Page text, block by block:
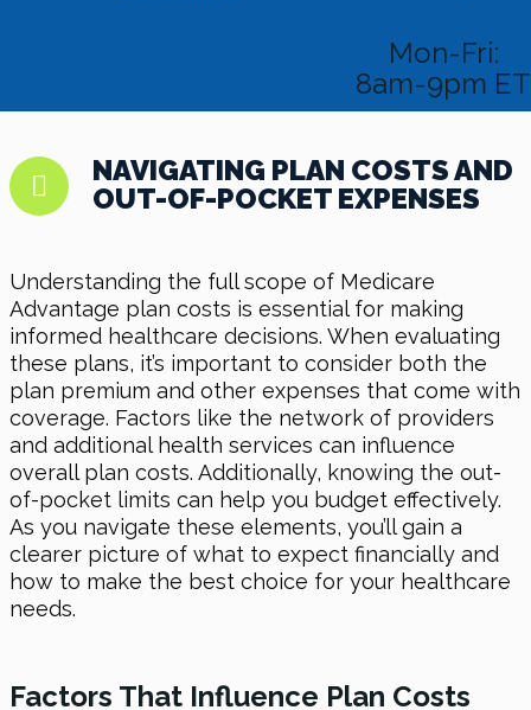
Mon-Fri:
8am-9pm ET
NAVIGATING PLAN COSTS AND
OUT-OF-POCKET EXPENSES
Understanding the full scope of Medicare
Advantage plan costs is essential for making
informed healthcare decisions. When evaluating
these plans, it’s important to consider both the
plan premium and other expenses that come with
coverage. Factors like the network of providers
and additional health services can influence
overall plan costs. Additionally, knowing the out-
of-pocket limits can help you budget effectively.
As you navigate these elements, you’ll gain a
clearer picture of what to expect financially and
how to make the best choice for your healthcare
needs.
Factors That Influence Plan Costs